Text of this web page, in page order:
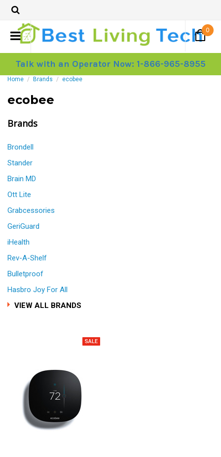
0
Talk with an Operator Now: 1-866-965-8955
Home Brands ecobee
ecobee
Brands
Brondell
Stander
Brain MD
Ott Lite
Grabcessories
GeriGuard
iHealth
Rev-A-Shelf
Bulletproof
Hasbro Joy For All
VIEW ALL BRANDS